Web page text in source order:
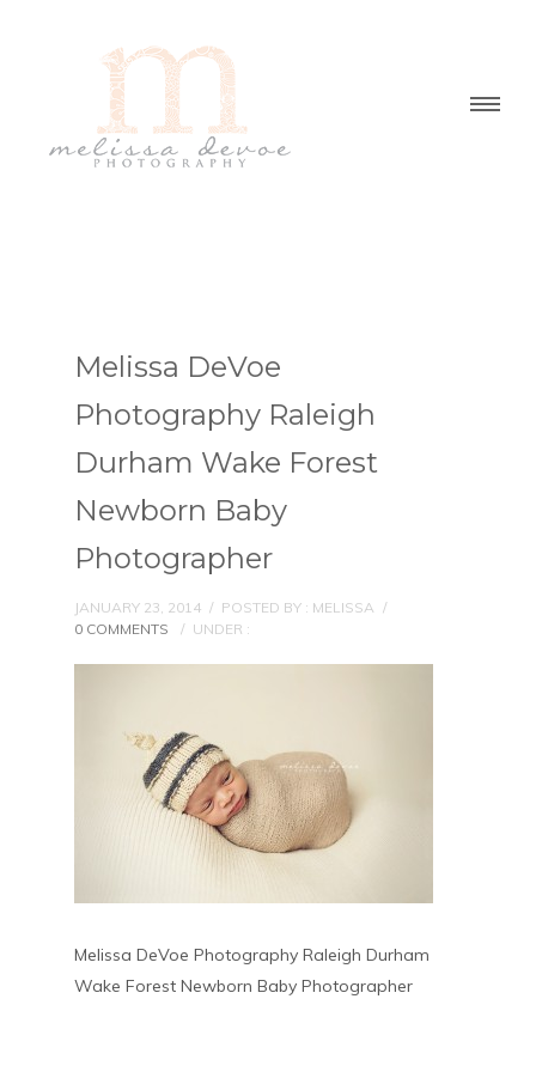
Melissa DeVoe
Photography Raleigh
Durham Wake Forest
Newborn Baby
Photographer
JANUARY 23, 2014 / POSTED BY : MELISSA /
0 COMMENTS
/ UNDER :
Melissa DeVoe Photography Raleigh Durham
Wake Forest Newborn Baby Photographer